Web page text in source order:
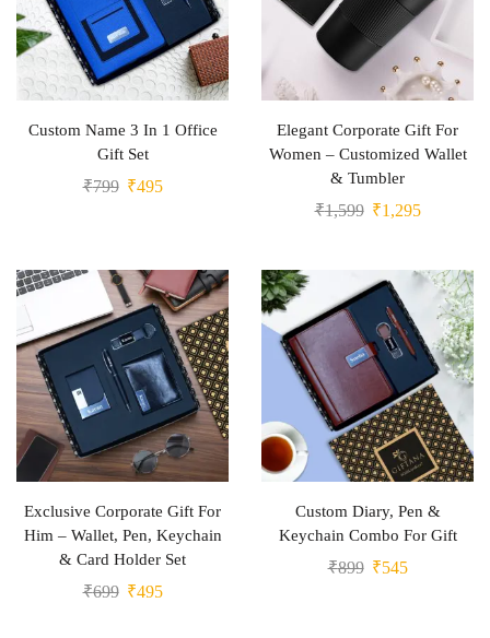
Custom Name 3 In 1 Office
Gift Set
₹799 ₹495
Elegant Corporate Gift For
Women – Customized Wallet
& Tumbler
₹1,599 ₹1,295
Exclusive Corporate Gift For
Him – Wallet, Pen, Keychain
& Card Holder Set
₹699 ₹495
Custom Diary, Pen &
Keychain Combo For Gift
₹899 ₹545